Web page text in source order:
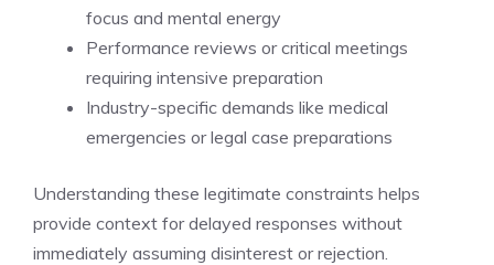
focus and mental energy
Performance reviews or critical meetings
requiring intensive preparation
Industry-specific demands like medical
emergencies or legal case preparations
Understanding these legitimate constraints helps
provide context for delayed responses without
immediately assuming disinterest or rejection.